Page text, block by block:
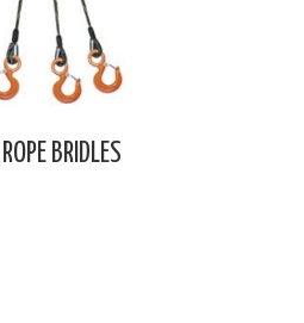
BRIDLES